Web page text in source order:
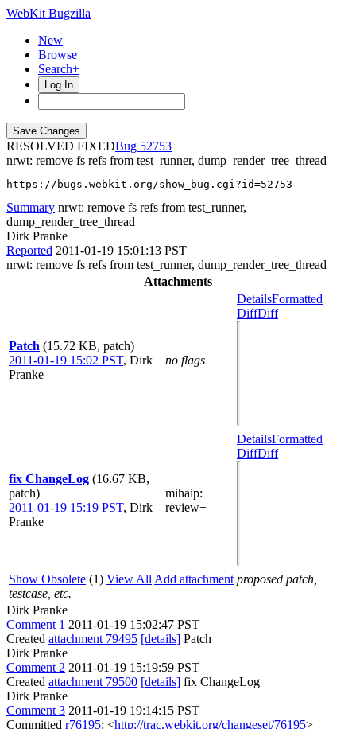
WebKit Bugzilla
New
Browse
Search+
Log In
RESOLVED FIXED
52753
nrwt: remove fs refs from test_runner, dump_render_tree_thread
https://bugs.webkit.org/show_bug.cgi?id=52753
Summary nrwt: remove fs refs from test_runner,
dump_render_tree_thread
Dirk Pranke
Reported 2011-01-19 15:01:13 PST
nrwt: remove fs refs from test_runner, dump_render_tree_thread
Attachments
Patch (15.72 KB, patch)
2011-01-19 15:02 PST, Dirk
Pranke
no flags
DetailsFormatted
DiffDiff
fix ChangeLog (16.67 KB,
patch)
2011-01-19 15:19 PST, Dirk
Pranke
mihaip:
review+
DetailsFormatted
DiffDiff
Show Obsolete (1) View All Add attachment proposed patch,
testcase, etc.
Dirk Pranke
Comment 1 2011-01-19 15:02:47 PST
Created attachment 79495 [details] Patch
Dirk Pranke
Comment 2 2011-01-19 15:19:59 PST
Created attachment 79500 [details] fix ChangeLog
Dirk Pranke
Comment 3 2011-01-19 19:14:15 PST
Committed r76195: <http://trac.webkit.org/changeset/76195>